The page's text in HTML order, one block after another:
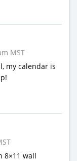
MST
my calendar is
8×11 wall